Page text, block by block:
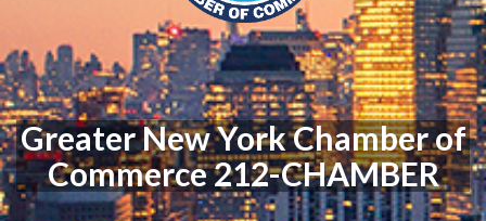
Greater New York Chamber of
Commerce 212-CHAMBER